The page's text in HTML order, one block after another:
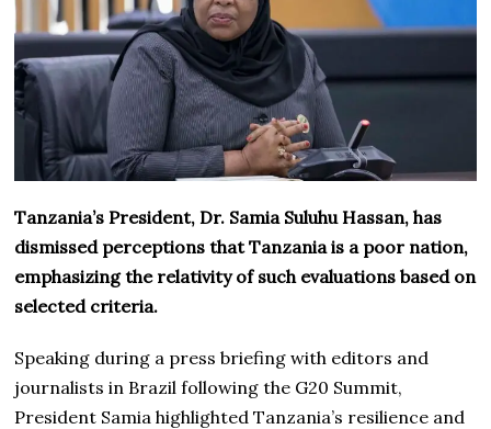
Tanzania’s President, Dr. Samia Suluhu Hassan, has
dismissed perceptions that Tanzania is a poor nation,
emphasizing the relativity of such evaluations based on
selected criteria.
Speaking during a press briefing with editors and
journalists in Brazil following the G20 Summit,
President Samia highlighted Tanzania’s resilience and